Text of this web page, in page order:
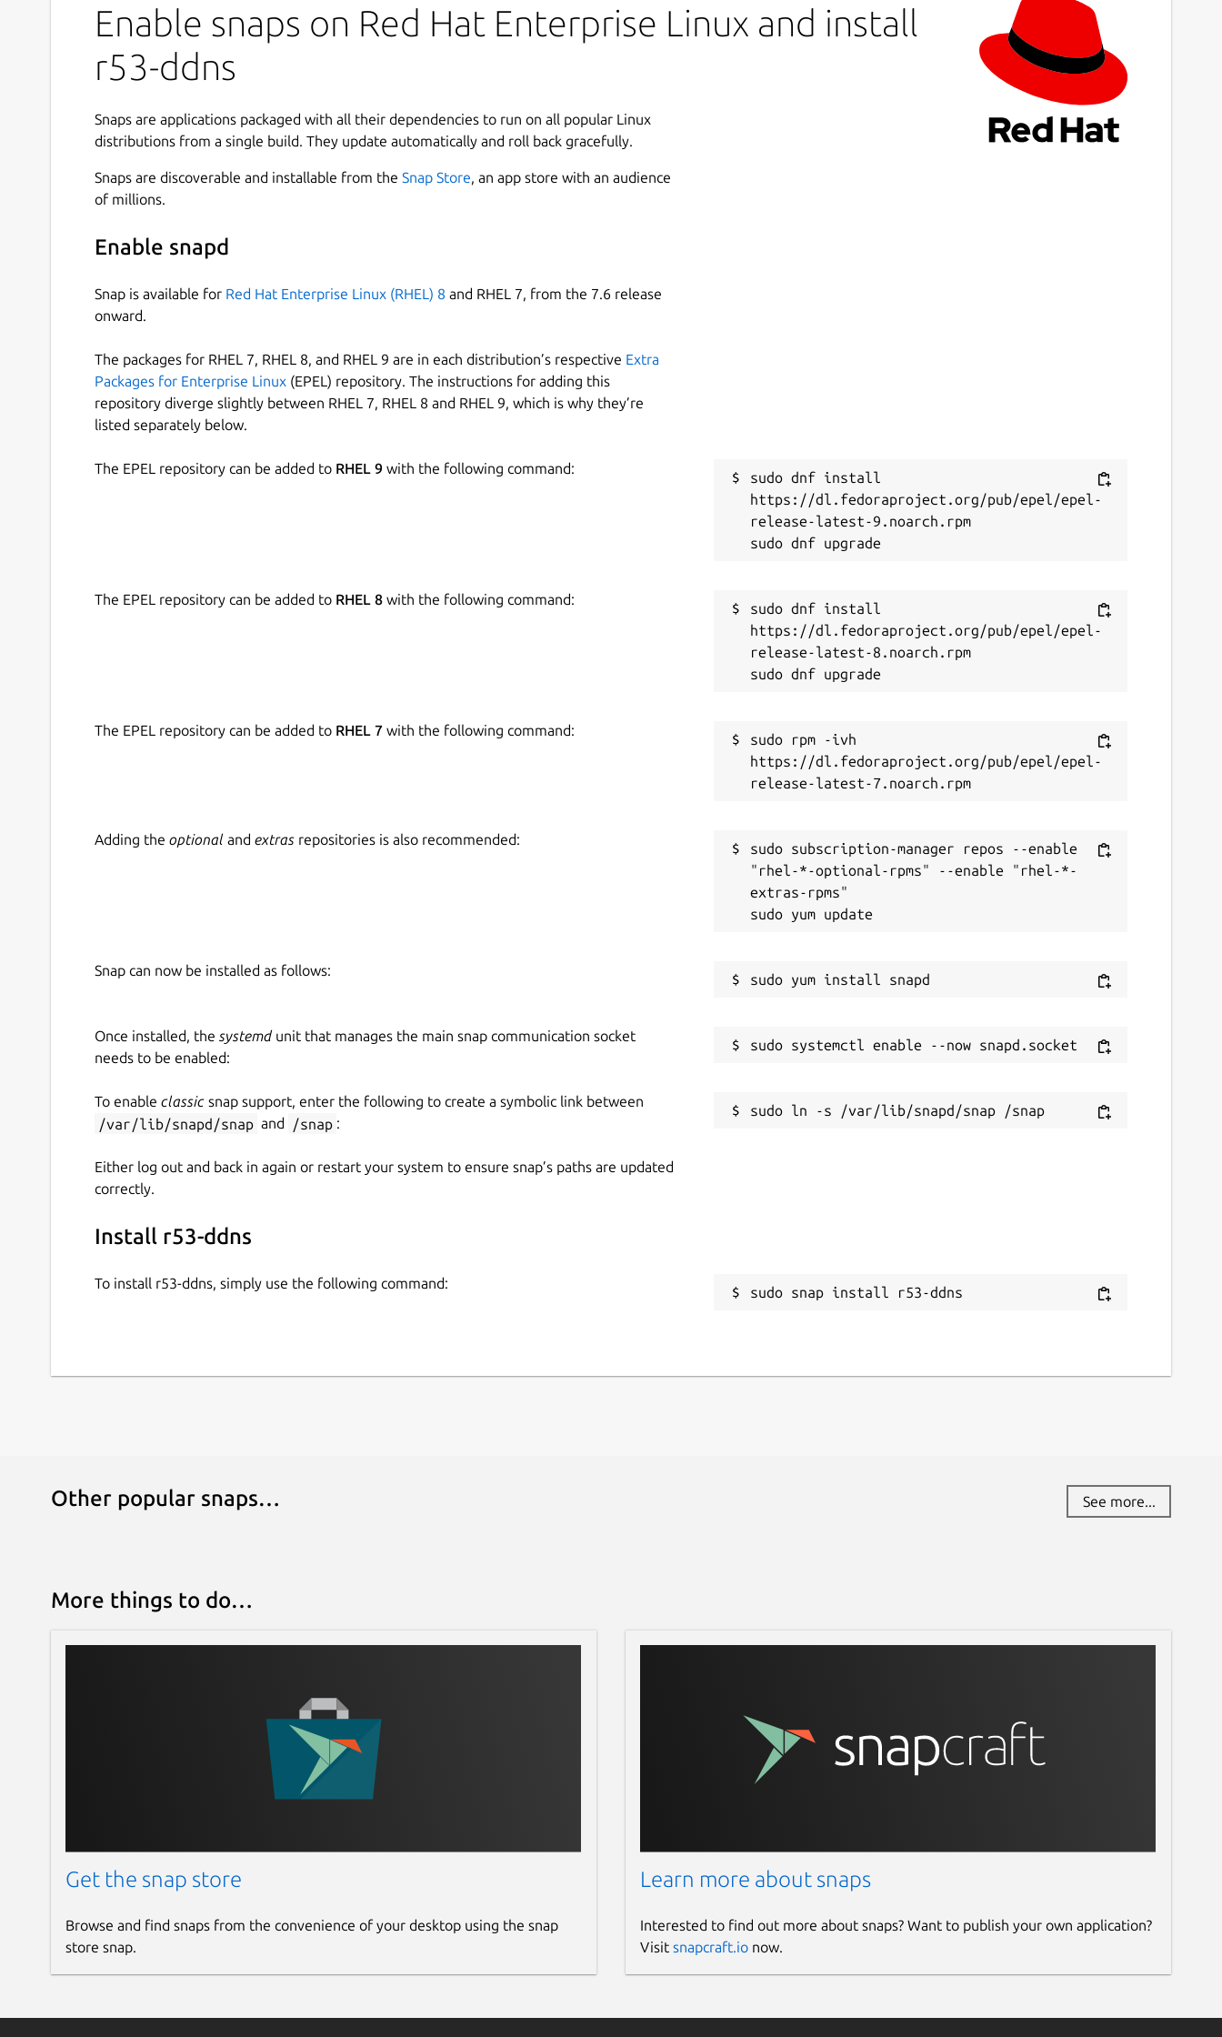
Enable snaps on Red Hat Enterprise Linux and install
r53-ddns
Snaps are applications packaged with all their dependencies to run on all popular Linux
distributions from a single build. They update automatically and roll back gracefully.
Snaps are discoverable and installable from the Snap Store, an app store with an audience
of millions.
Enable snapd
Snap is available for Red Hat Enterprise Linux (RHEL) 8 and RHEL 7, from the 7.6 release
onward.
The packages for RHEL 7, RHEL 8, and RHEL 9 are in each distribution’s respective Extra
Packages for Enterprise Linux (EPEL) repository. The instructions for adding this
repository diverge slightly between RHEL 7, RHEL 8 and RHEL 9, which is why they’re
listed separately below.
The EPEL repository can be added to RHEL 9 with the following command:
sudo dnf install
https://dl.fedoraproject.org/pub/epel/epel-
release-latest-9.noarch.rpm
The EPEL repository can be added to RHEL 8 with the following command:
sudo dnf install
https://dl.fedoraproject.org/pub/epel/epel-
release-latest-8.noarch.rpm
The EPEL repository can be added to RHEL 7 with the following command:
sudo rpm -ivh
https://dl.fedoraproject.org/pub/epel/epel-
Adding the optional and extras repositories is also recommended:
sudo subscription-manager repos --enable
"rhel-*-optional-rpms" --enable "rhel-*-
extras-rpms"
Snap can now be installed as follows:
Once installed, the systemdunit that manages the main snap communication socket
needs to be enabled:
To enable classic snap support, enter the following to create a symbolic link between
/var/lib/snapd/snap and /snap :
Either log out and back in again or restart your system to ensure snap’s paths are updated
correctly.
Install r53-ddns
To install r53-ddns, simply use the following command:
sudo snap install r53-ddns
Other popular snaps… See more...
More things to do…
Get the snap store
Browse and find snaps from the convenience of your desktop using the snap
store snap.
Learn more about snaps
Interested to find out more about snaps? Want to publish your own application?
Visit snapcraft.ionow.